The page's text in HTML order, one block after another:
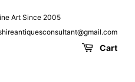
Art Since 2005
Cart